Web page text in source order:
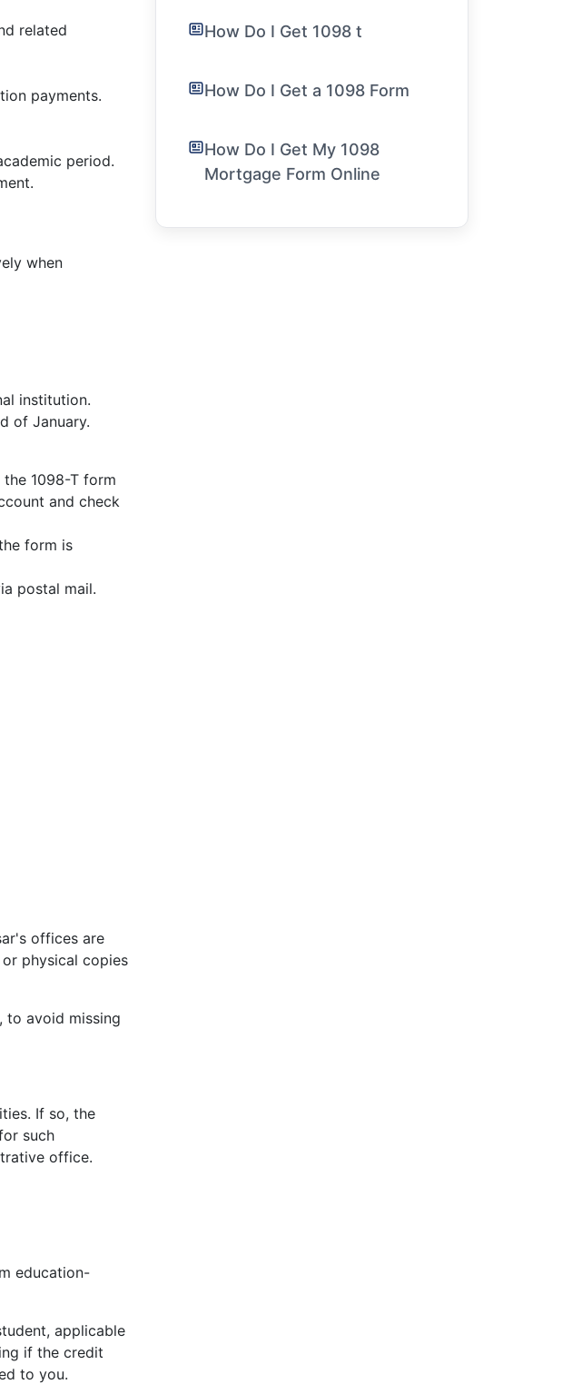
related
payments.
period.
when
institution.
of January.
1098-T form
and check
form is
postal mail.
offices are
physical copies
to avoid missing
If so, the
such
office.
education-
applicable
if the credit
to you.
How Do I Get 1098 t
How Do I Get a 1098 Form
How Do I Get My 1098
Mortgage Form Online